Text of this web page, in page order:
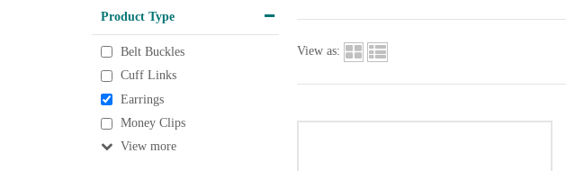
Product Type
Belt Buckles
Cuff Links
Earrings
Money Clips
View
View as: